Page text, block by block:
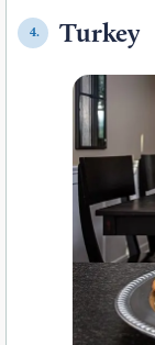
4. Turkey